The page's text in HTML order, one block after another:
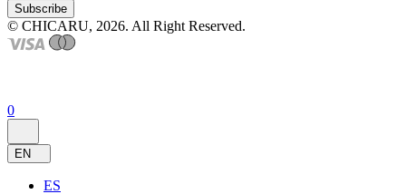
Subscribe
© CHICARU, 2026. All Right Reserved.
0
EN
ES